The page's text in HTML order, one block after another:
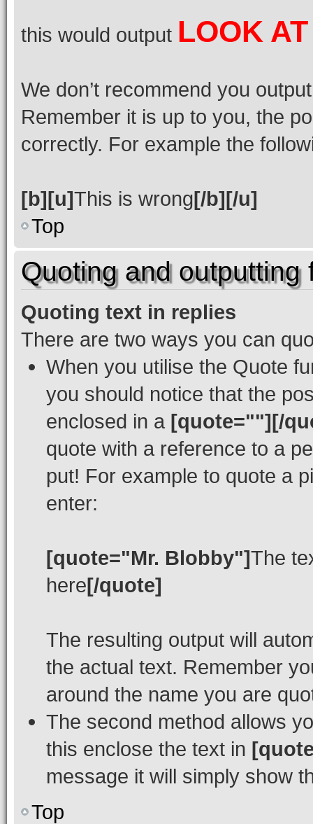
this would output LOOK
We don’t recommend you
Remember it is up to you, the
correctly. For example the
[b][u]This is wrong[/b][/u]
Top
Quoting and outputting
Quoting text in replies
There are two ways you can
When you utilise the Quote
you should notice that the
enclosed in a [quote=""][/
quote with a reference to a
put! For example to quote a
enter:
[quote="Mr. Blobby"]The
here[/quote]
The resulting output will
the actual text. Remember
around the name you are
The second method allows
this enclose the text in
message it will simply show
Top